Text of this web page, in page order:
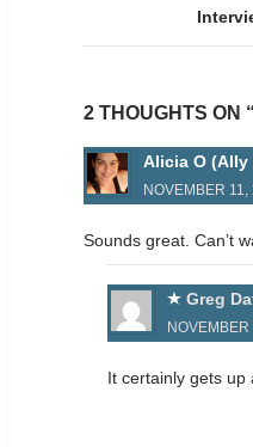
navigation
2 THOUGHTS ON
Alicia O (Ally
NOVEMBER 11,
Sounds great. Can’t
Greg
NOVEMBER
It certainly gets up